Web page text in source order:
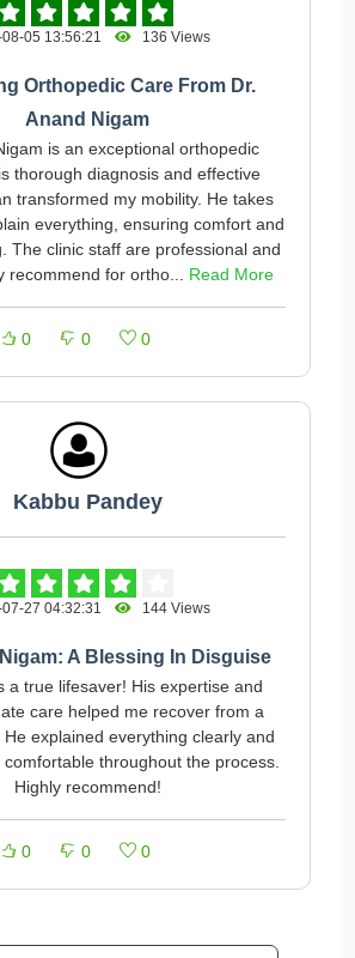
05 13:56:21 136 Views
Orthopedic Care From Dr.
Anand Nigam
is an exceptional orthopedic
thorough diagnosis and effective
transformed my mobility. He takes
everything, ensuring comfort and
The clinic staff are professional and
recommend for ortho... Read More
0 0 0
Kabbu Pandey
27 04:32:31 144 Views
A Blessing In Disguise
a true lifesaver! His expertise and
care helped me recover from a
explained everything clearly and
throughout the process.
Highly recommend!
0 0 0